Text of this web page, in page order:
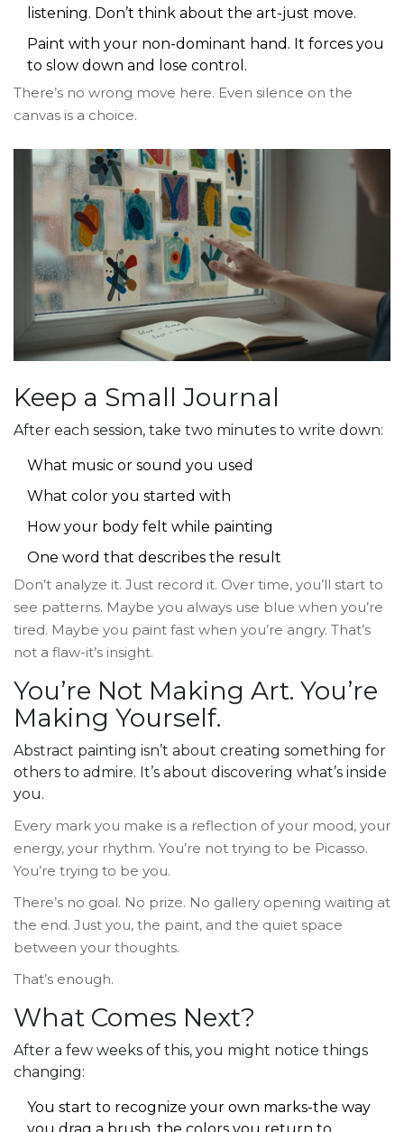
listening. Don’t think about the art-just move.
Paint with your non-dominant hand. It forces you
to slow down and lose control.
There’s no wrong move here. Even silence on the
canvas is a choice.
Keep a Small Journal
After each session, take two minutes to write down:
What music or sound you used
What color you started with
How your body felt while painting
One word that describes the result
Don’t analyze it. Just record it. Over time, you’ll start to
see patterns. Maybe you always use blue when you’re
tired. Maybe you paint fast when you’re angry. That’s
not a flaw-it’s insight.
You’re Not Making Art. You’re
Making Yourself.
Abstract painting isn’t about creating something for
others to admire. It’s about discovering what’s inside
you.
Every mark you make is a reflection of your mood, your
energy, your rhythm. You’re not trying to be Picasso.
You’re trying to be you.
There’s no goal. No prize. No gallery opening waiting at
the end. Just you, the paint, and the quiet space
between your thoughts.
That’s enough.
What Comes Next?
After a few weeks of this, you might notice things
changing:
You start to recognize your own marks-the way